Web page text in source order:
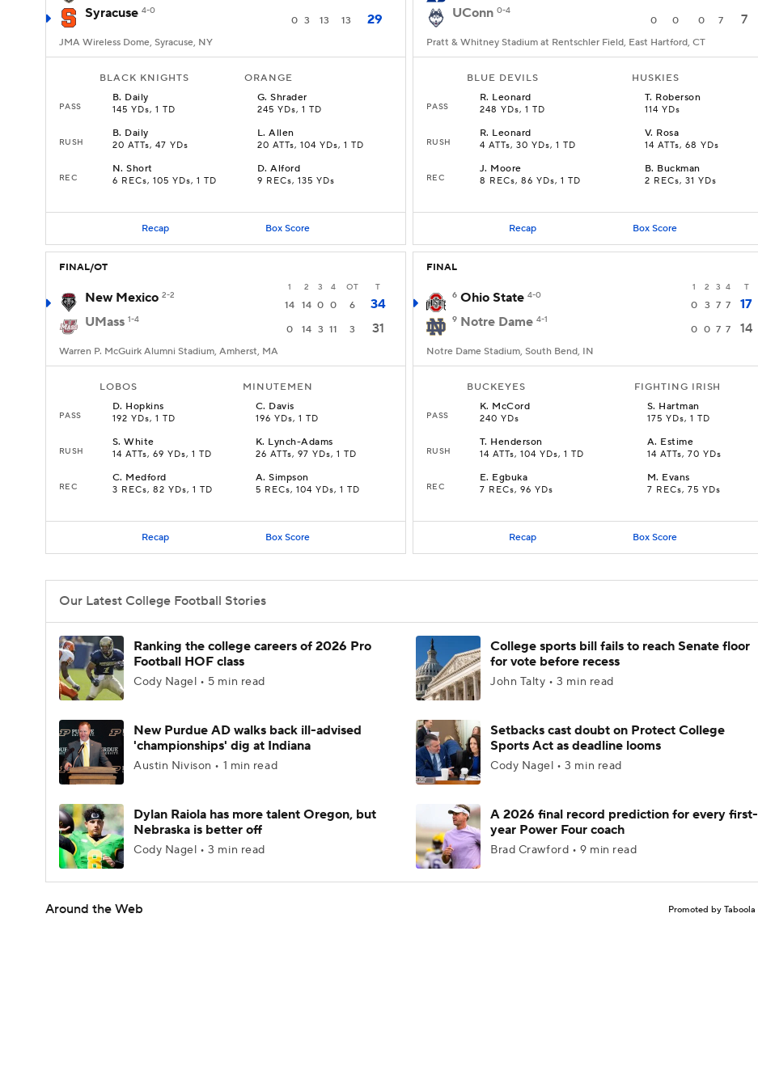
Syracuse 4-0
0 3 13 13 29
JMA Wireless Dome, Syracuse, NY
BLACK KNIGHTS ORANGE
PASS
B. Daily
145 YDs, 1 TD
G.Shrader
245 YDs, 1 TD
RUSH
B. Daily
20 ATTs, 47 YDs
L.Allen
20 ATTs, 104 YDs, 1 TD
REC
N.Short
6 RECs, 105 YDs, 1 TD
D.Alford
9 RECs, 135 YDs
Recap Box Score
UConn 0-4
0 0 0 7 7
Pratt & Whitney Stadium at Rentschler Field, East Hartford, CT
BLUE DEVILS HUSKIES
PASS
R. Leonard
248 YDs, 1 TD
T. Roberson
114 YDs
RUSH
R. Leonard
4 ATTs, 30 YDs, 1 TD
V. Rosa
14 ATTs, 68 YDs
REC
J. Moore
8 RECs, 86 YDs, 1 TD
B. Buckman
2 RECs, 31 YDs
Recap Box Score
FINAL/OT
1 2 3 4 OT T
New Mexico 2-2
14 14 0 0 6
34
UMass 1-4
0 14 3 11 3 31
Warren P. McGuirk Alumni Stadium, Amherst, MA
LOBOS MINUTEMEN
PASS
D. Hopkins
192 YDs, 1 TD
C. Davis
196 YDs, 1 TD
RUSH
S.White
14 ATTs, 69 YDs, 1 TD
K. Lynch-Adams
26 ATTs, 97 YDs, 1 TD
REC
C. Medford
3 RECs, 82 YDs, 1 TD
A.Simpson
5 RECs, 104 YDs, 1 TD
Recap Box Score
FINAL
1 2 3 4 T
6 Ohio State 4-0
0 3 7 7 17
9 Notre Dame 4-1
0 0 7 7 14
Notre Dame Stadium, South Bend, IN
BUCKEYES FIGHTING IRISH
PASS
K. McCord
240 YDs
S. Hartman
175 YDs, 1 TD
RUSH
T. Henderson
14 ATTs, 104 YDs, 1 TD
A. Estime
14 ATTs, 70 YDs
REC
E. Egbuka
7 RECs, 96 YDs
M. Evans
7 RECs, 75 YDs
Recap Box Score
Our Latest College Football Stories
Ranking the college careers of 2026 Pro
Football HOF class
Cody Nagel • 5 min read
College sports bill fails to reach Senate floor
for vote before recess
John Talty • 3 min read
New Purdue AD walks back ill-advised
'championships' dig at Indiana
Austin Nivison • 1 min read
Setbacks cast doubt on Protect College
Sports Act as deadline looms
Cody Nagel • 3 min read
Dylan Raiola has more talent Oregon, but
Nebraska is better off
Cody Nagel • 3 min read
A 2026 final record prediction for every first-
year Power Four coach
Brad Crawford • 9 min read
Around the Web Promoted by Taboola